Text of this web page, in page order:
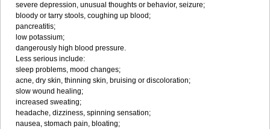
severe depression, unusual thoughts or behavior, seizure;
bloody or tarry stools, coughing up blood;
pancreatitis;
low potassium;
dangerously high blood pressure.
Less serious include:
sleep problems, mood changes;
acne, dry skin, thinning skin, bruising or discoloration;
slow wound healing;
increased sweating;
headache, dizziness, spinning sensation;
nausea, stomach pain, bloating;